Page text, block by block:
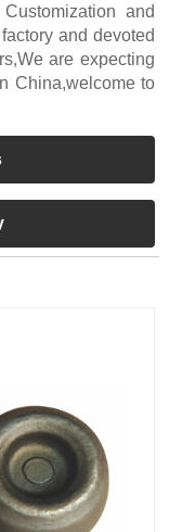
and
and devoted
are expecting
China,welcome to